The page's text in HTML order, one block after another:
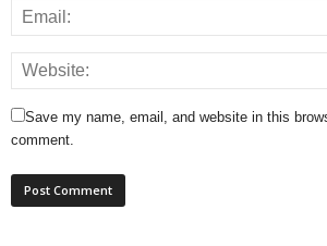
Save my name, email, and website in this
comment.